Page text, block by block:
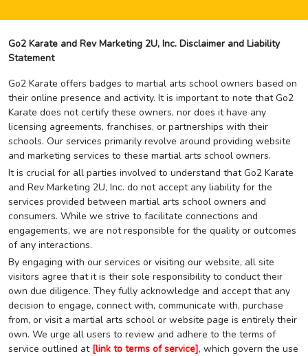
Go2 Karate and Rev Marketing 2U, Inc. Disclaimer and Liability
Statement
Go2 Karate offers badges to martial arts school owners based on
their online presence and activity. It is important to note that Go2
Karate does not certify these owners, nor does it have any
licensing agreements, franchises, or partnerships with their
schools. Our services primarily revolve around providing website
and marketing services to these martial arts school owners.
It is crucial for all parties involved to understand that Go2 Karate
and Rev Marketing 2U, Inc. do not accept any liability for the
services provided between martial arts school owners and
consumers. While we strive to facilitate connections and
engagements, we are not responsible for the quality or outcomes
of any interactions.
By engaging with our services or visiting our website, all site
visitors agree that it is their sole responsibility to conduct their
own due diligence. They fully acknowledge and accept that any
decision to engage, connect with, communicate with, purchase
from, or visit a martial arts school or website page is entirely their
own. We urge all users to review and adhere to the terms of
service outlined at [link to terms of service], which govern the use